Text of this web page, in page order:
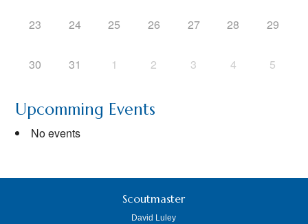
23 24 25 26 27 28 29
30 31 1 2 3 4 5
Upcomming Events
No events
Scoutmaster
David Luley